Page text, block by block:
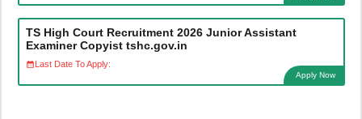
TS High Court Recruitment 2026 Junior Assistant
Examiner Copyist tshc.gov.in
Last Date To Apply:
Apply Now